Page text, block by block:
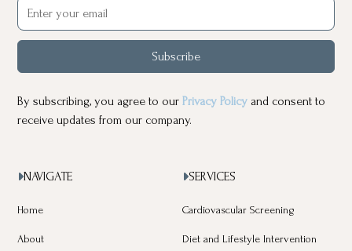
Subscribe
By subscribing, you agree to ourPrivacy Policy and consent to
receive updates from our company.
NAVIGATE
Home
About
SERVICES
Cardiovascular Screening
Diet and Lifestyle Intervention